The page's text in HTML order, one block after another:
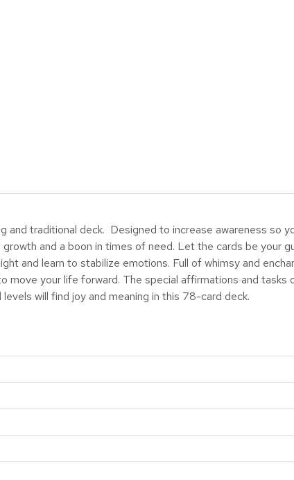
traditional deck. Designed to increase awareness so
and a boon in times of need. Let the cards be your
and learn to stabilize emotions. Full of whimsy and
move your life forward. The special affirmations and tasks
will find joy and meaning in this 78-card deck.